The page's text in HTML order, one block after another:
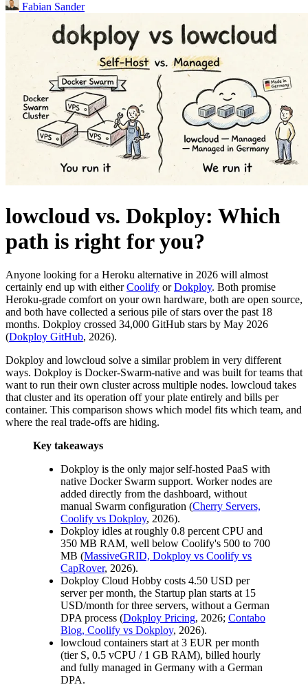
Fabian Sander
lowcloud vs. Dokploy: Which
path is right for you?
Anyone looking for a Heroku alternative in 2026 will almost
certainly end up with eitherCoolify orDokploy. Both promise
Heroku-grade comfort on your own hardware, both are open source,
and both have collected a serious pile of stars over the past 18
months. Dokploy crossed 34,000 GitHub stars by May 2026
(Dokploy GitHub, 2026).
Dokploy and lowcloud solve a similar problem in very different
ways. Dokploy is Docker-Swarm-native and was built for teams that
want to run their own cluster across multiple nodes. lowcloud takes
that cluster and its operation off your plate entirely and bills per
container. This comparison shows which model fits which team, and
where the real trade-offs are hiding.
Key takeaways
Dokploy is the only major self-hosted PaaS with
native Docker Swarm support. Worker nodes are
added directly from the dashboard, without
manual Swarm configuration (Cherry Servers,
Coolify vs Dokploy, 2026).
Dokploy idles at roughly 0.8 percent CPU and
350 MB RAM, well below Coolify's 500 to 700
MB (MassiveGRID, Dokploy vs Coolify vs
CapRover, 2026).
Dokploy Cloud Hobby costs 4.50 USD per
server per month, the Startup plan starts at 15
USD/month for three servers, without a German
DPA process (Dokploy Pricing, 2026; Contabo
Blog, Coolify vs Dokploy, 2026).
lowcloud containers start at 3 EUR per month
(tier S, 0.5 vCPU / 1 GB RAM), billed hourly
and fully managed in Germany with a German
DPA.